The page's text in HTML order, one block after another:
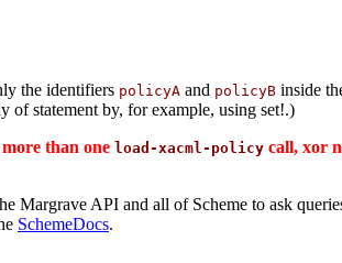
the identifiers policyA and policyB inside
of statement by, for example, using set!.)
than one load-xacml-policy call, xor
Margrave API and all of Scheme to ask
SchemeDocs.